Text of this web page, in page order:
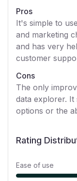
Pros
It's simple to
and marketing
and has very
customer
Cons
The only
data explorer. It
options or the
Rating
Ease of use